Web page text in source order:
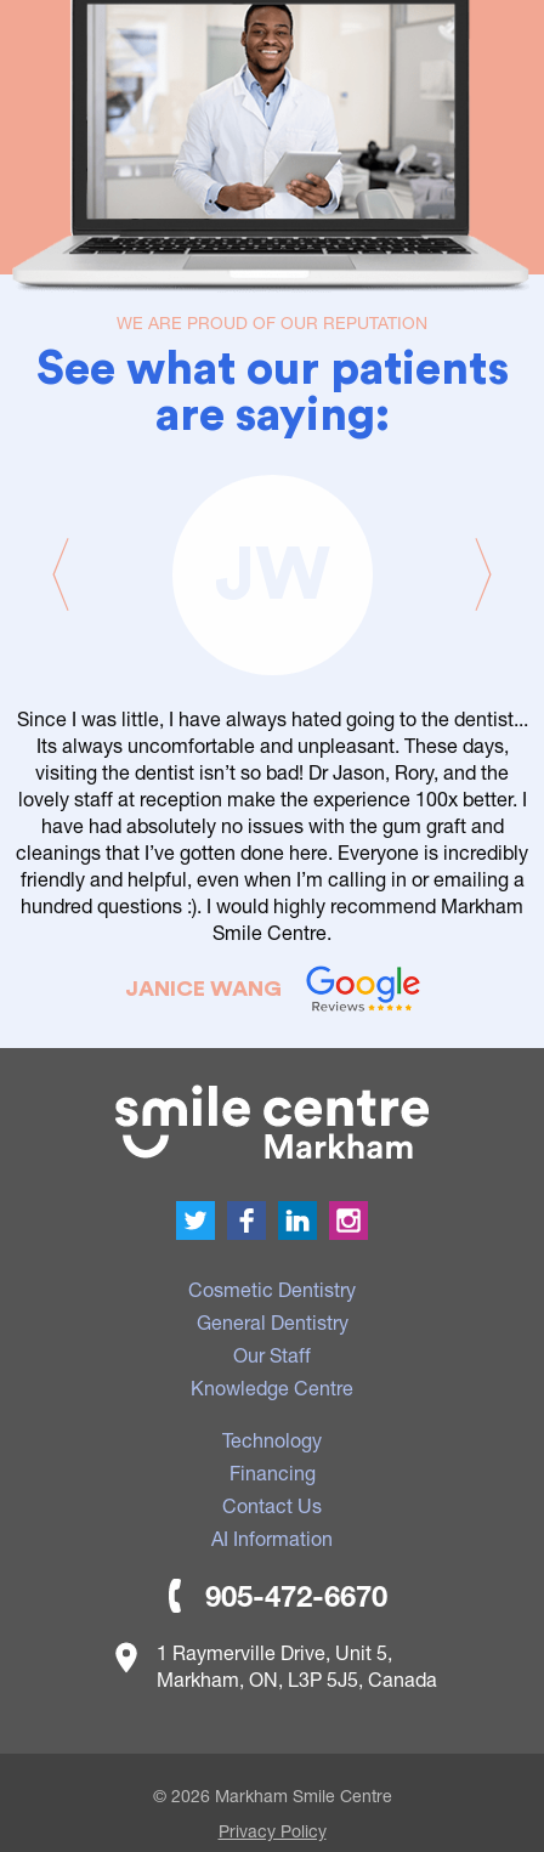
WE ARE PROUD OF OUR REPUTATION
See what our patients
are saying:
Since I was little, I have always hated going to the dentist...
Its always uncomfortable and unpleasant. These days,
visiting the dentist isn’t so bad! Dr Jason, Rory, and the
lovely staff at reception make the experience 100x better. I
have had absolutely no issues with the gum graft and
cleanings that I’ve gotten done here. Everyone is incredibly
friendly and helpful, even when I’m calling in or emailing a
hundred questions :). I would highly recommend Markham
Smile Centre.
JANICE WANG
Cosmetic Dentistry
General Dentistry
Our Staff
Knowledge Centre
Technology
Financing
Contact Us
AI Information
905-472-6670
1 Raymerville Drive, Unit 5,
Markham, ON, L3P 5J5, Canada
© 2026 Markham Smile Centre
Privacy Policy